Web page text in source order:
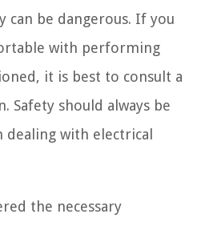
be dangerous. If you
with performing
it is best to consult a
Safety should always be
with electrical
the necessary